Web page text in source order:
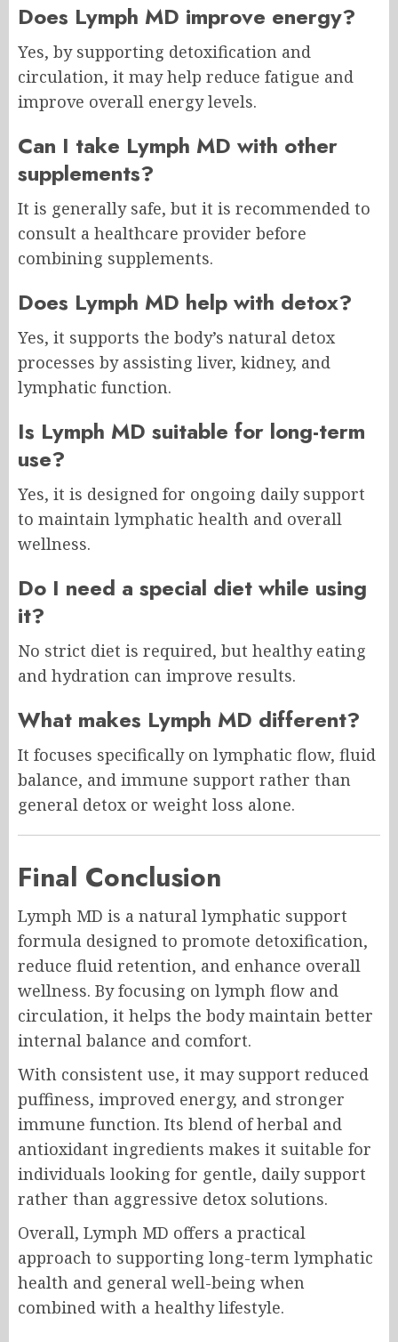
Does Lymph MD improve energy?
Yes, by supporting detoxification and
circulation, it may help reduce fatigue and
improve overall energy levels.
Can I take Lymph MD with other
supplements?
It is generally safe, but it is recommended to
consult a healthcare provider before
combining supplements.
Does Lymph MD help with detox?
Yes, it supports the body’s natural detox
processes by assisting liver, kidney, and
lymphatic function.
Is Lymph MD suitable for long-term
use?
Yes, it is designed for ongoing daily support
to maintain lymphatic health and overall
wellness.
Do I need a special diet while using
it?
No strict diet is required, but healthy eating
and hydration can improve results.
What makes Lymph MD different?
It focuses specifically on lymphatic flow, fluid
balance, and immune support rather than
general detox or weight loss alone.
Final Conclusion
Lymph MD is a natural lymphatic support
formula designed to promote detoxification,
reduce fluid retention, and enhance overall
wellness. By focusing on lymph flow and
circulation, it helps the body maintain better
internal balance and comfort.
With consistent use, it may support reduced
puffiness, improved energy, and stronger
immune function. Its blend of herbal and
antioxidant ingredients makes it suitable for
individuals looking for gentle, daily support
rather than aggressive detox solutions.
Overall, Lymph MD offers a practical
approach to supporting long-term lymphatic
health and general well-being when
combined with a healthy lifestyle.